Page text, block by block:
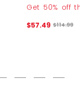
Get 50% off
$57.49 Original
$114.99